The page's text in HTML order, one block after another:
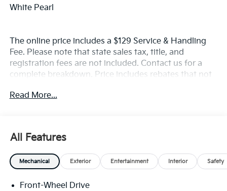
White Pearl
The online price includes a $129 Service & Handling
Fee. Please note that state sales tax, title, and
registration fees are not included. Contact us for a
complete breakdown. Price includes rebates that not
Choice Program: $1500 discount and 5.50% APR for
Read More...
All Features
Mechanical Exterior Entertainment Interior Safety
Front-Wheel Drive